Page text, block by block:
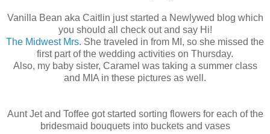
Vanilla Bean aka Caitlin just started a Newlywed blog which
you should all check out and say Hi!
The Midwest Mrs. She traveled in from MI, so she missed the
first part of the wedding activities on Thursday.
Also, my baby sister, Caramel was taking a summer class
and MIA in these pictures as well.
Aunt Jet and Toffee got started sorting flowers for each of the
bridesmaid bouquets into buckets and vases